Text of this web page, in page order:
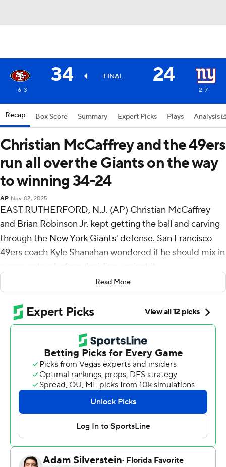
34 FINAL 24
6-3 2-7
Recap Box Score Summary Expert Picks Plays Analysis
Christian McCaffrey and the 49ers
run all over the Giants on the way
to winning 34-24
AP Nov 02, 2025
EAST RUTHERFORD, N.J. (AP) Christian McCaffrey
and Brian Robinson Jr. kept getting the ball and carving
through the New York Giants' defense. San Francisco
49ers coach Kyle Shanahan wondered if he should mix in
a pass or two before deciding against it.
“Screw it,” Shanahan thought. “We’ll just keep running
The 49ers did that for the entire game, running all over
the Giants on the way to a 34-24 victory on Sunday.
McCaffrey accounted for 173 scrimmage yards - 106 on
the ground on his 28 carries and 67 receiving on five
catches. Many of the 49ers fans in attendance chanted
“CMC! CMC!” after he got into the end zone past the
midway point of the fourth quarter.
A week after a franchise-low 10 rushing attempts,
Shanahan’s team ran the ball 39 times for 159 yards,
including Robinson's 18-yard touchdown that sent a lot
Read More